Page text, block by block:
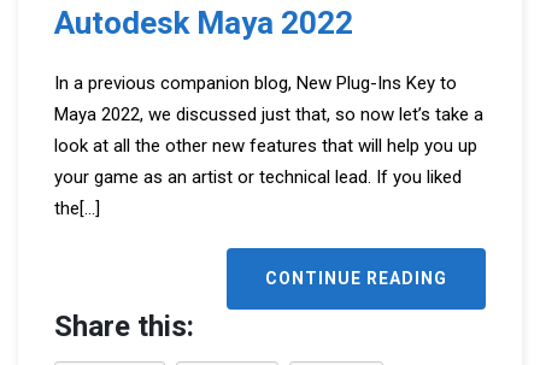
Autodesk Maya 2022
In a previous companion blog, New Plug-Ins Key to
Maya 2022, we discussed just that, so now let’s take a
look at all the other new features that will help you up
your game as an artist or technical lead. If you liked
the[...]
CONTINUE READING
Share this: